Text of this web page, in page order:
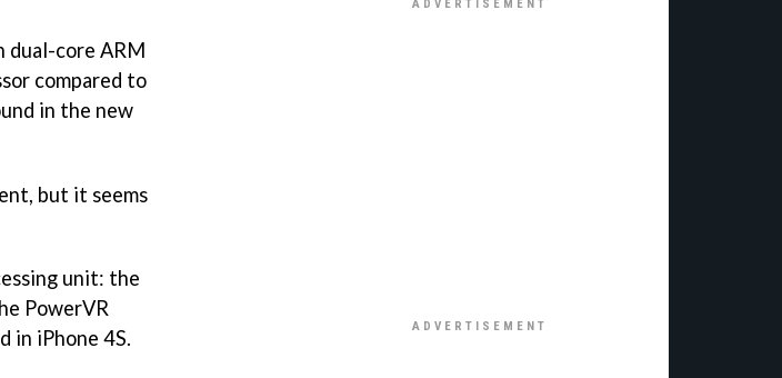
dual-core ARM
compared to
in the new
but it seems
unit: the
PowerVR
in iPhone 4S.